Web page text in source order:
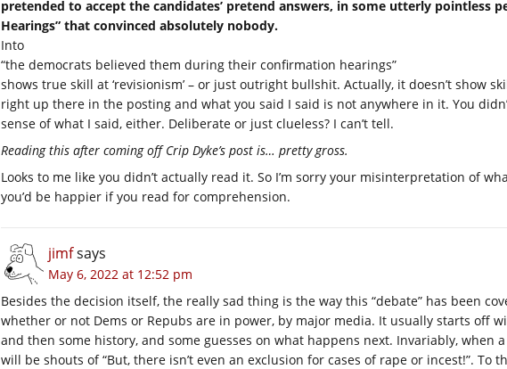
pretended to accept the candidates’ pretend answers, in some utterly pointless
Hearings” that convinced absolutely nobody.
Into
“the democrats believed them during their confirmation hearings”
shows true skill at ‘revisionism’ – or just outright bullshit. Actually, it doesn’t show
right up there in the posting and what you said I said is not anywhere in it. You
sense of what I said, either. Deliberate or just clueless? I can’t tell.
Reading this after coming off Crip Dyke’s post is… pretty gross.
Looks to me like you didn’t actually read it. So I’m sorry your misinterpretation of
you’d be happier if you read for comprehension.
jimfsays
May 6, 2022 at 12:52 pm
Besides the decision itself, the really sad thing is the way this “debate” has been
whether or not Dems or Repubs are in power, by major media. It usually starts off
and then some history, and some guesses on what happens next. Invariably, when
will be shouts of “But, there isn’t even an exclusion for cases of rape or incest!”. To